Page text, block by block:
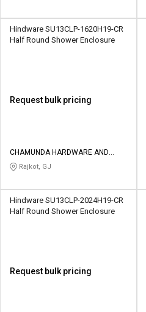
Hindware SU13CLP-1620H19-CR
Half Round Shower Enclosure
Request bulk pricing
CHAMUNDA HARDWARE AND
SANATORIES
Rajkot, GJ
Hindware SU13CLP-2024H19-CR
Half Round Shower Enclosure
Request bulk pricing